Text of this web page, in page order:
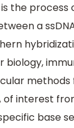
the
a
biology,
of interest
base